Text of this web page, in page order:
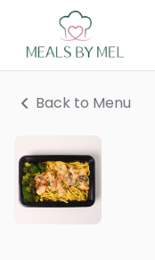
Back to Menu